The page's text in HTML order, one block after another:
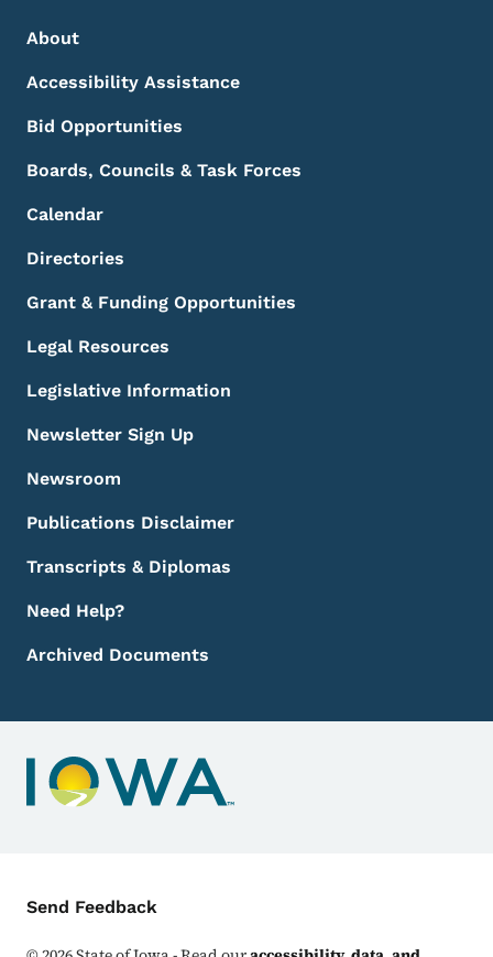
Footer Menu
Footer
About
Accessibility Assistance
Bid Opportunities
Boards, Councils & Task Forces
Calendar
Directories
Grant & Funding Opportunities
Legal Resources
Legislative Information
Newsletter Sign Up
Newsroom
Publications Disclaimer
Transcripts & Diplomas
Need Help?
Archived Documents
Contact Menu
Send Feedback